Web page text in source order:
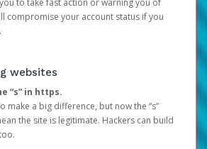
to take fast action or warning you of
compromise your account status if you
websites
“s” in https.
make a big difference, but now the “s”
the site is legitimate. Hackers can build